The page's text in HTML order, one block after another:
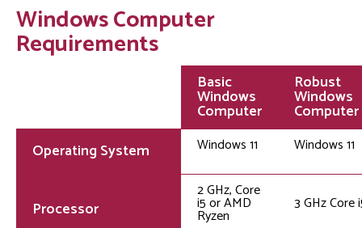
Windows Computer
Requirements
Basic
Windows
Computer
Robust
Windows
Computer
Operating System
Windows 11 Windows 11
Processor
2 GHz, Core
i5 or AMD
Ryzen
3 GHz Core